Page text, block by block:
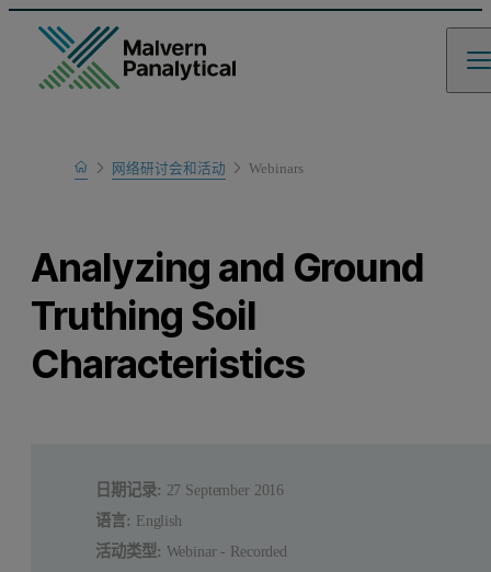
Home
Learn
网络研讨会和活动 Webinars
Analyzing and Ground
Truthing Soil
Characteristics
日期记录: 27 September 2016
语言: English
活动类型: Webinar - Recorded